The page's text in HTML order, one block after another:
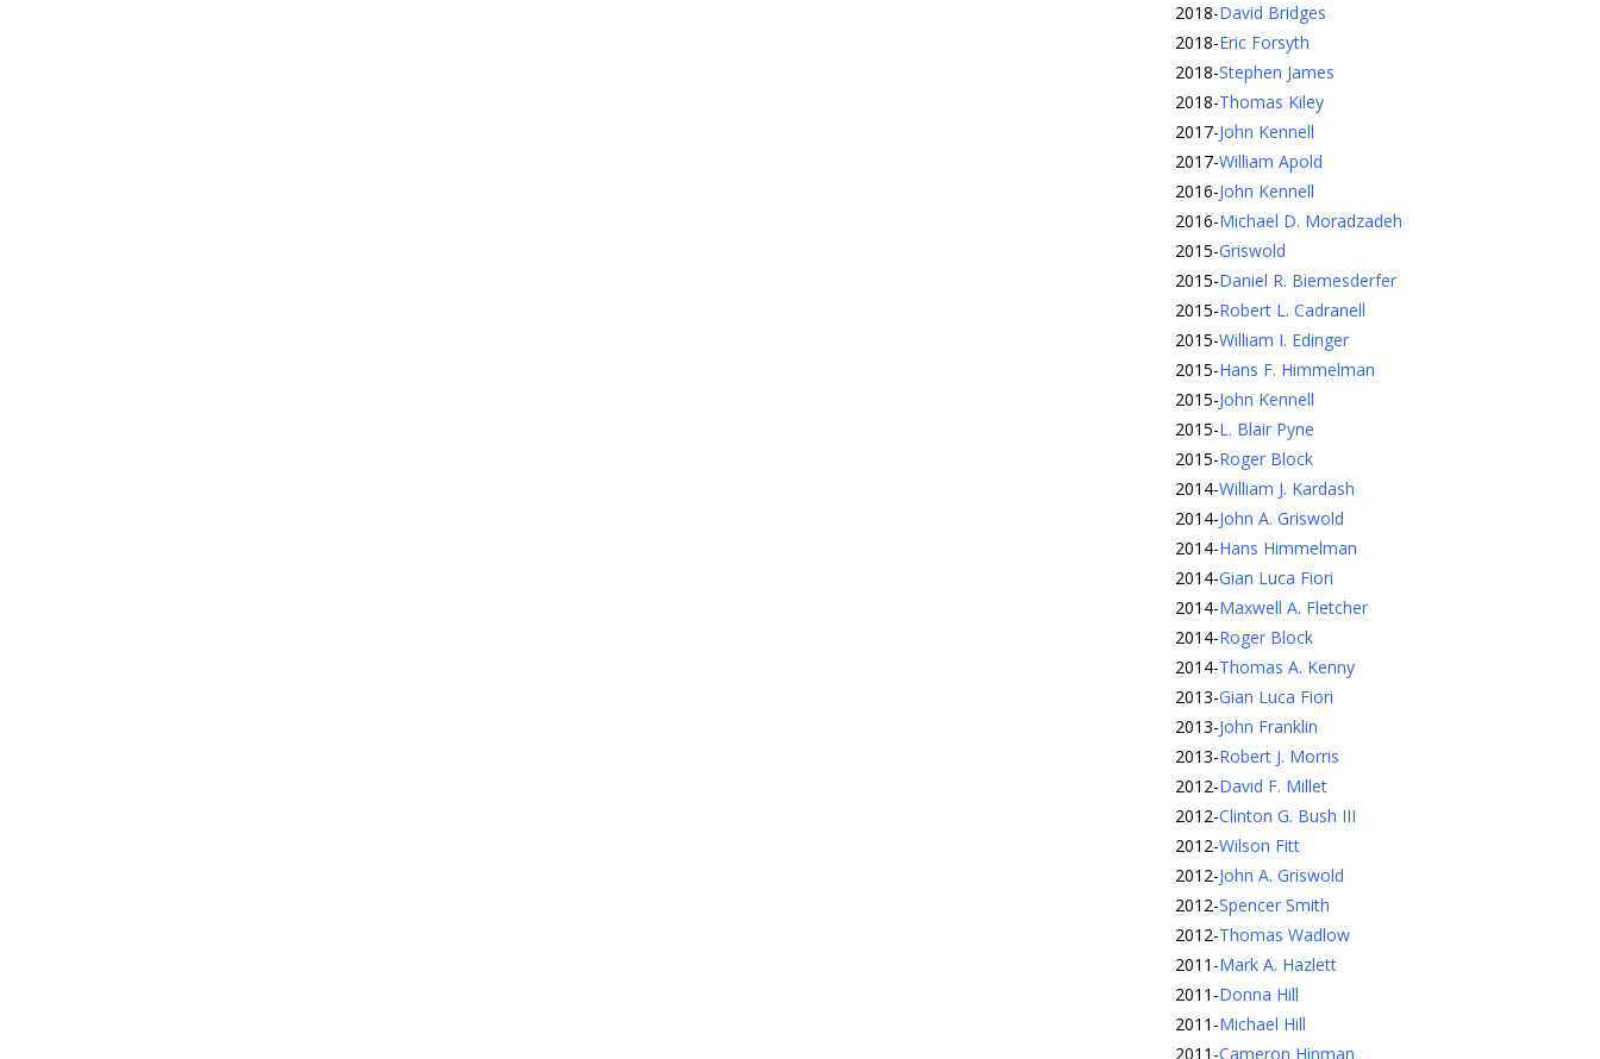
2018-David Bridges
2018-Eric Forsyth
2018-Stephen James
2018-Thomas Kiley
2017-John Kennell
2017-William Apold
2016-John Kennell
2016-Michael D. Moradzadeh
2015-Griswold
2015-Daniel R. Biemesderfer
2015-Robert L. Cadranell
2015-William I. Edinger
2015-Hans F. Himmelman
2015-John Kennell
2015-L. Blair Pyne
2015-Roger Block
2014-William J. Kardash
2014-John A. Griswold
2014-Hans Himmelman
2014-Gian Luca Fiori
2014-Maxwell A. Fletcher
2014-Roger Block
2014-Thomas A. Kenny
2013-Gian Luca Fiori
2013-John Franklin
2013-Robert J. Morris
2012-David F. Millet
2012-Clinton G. Bush III
2012-Wilson Fitt
2012-John A. Griswold
2012-Spencer Smith
2012-Thomas Wadlow
2011 -Mark A. Hazlett
2011 -Donna Hill
2011 -Michael Hill
2011 -Cameron Hinman